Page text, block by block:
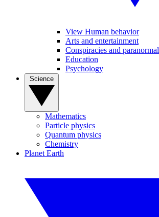
View Human behavior
Arts and entertainment
Conspiracies and paranormal
Education
Psychology
Mathematics
Particle physics
Quantum physics
Chemistry
Planet Earth